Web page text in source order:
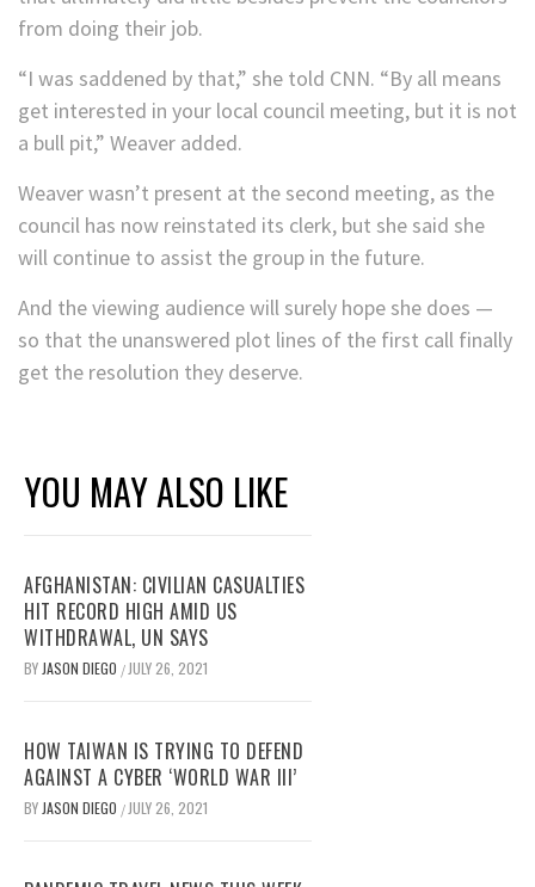
from doing their job.
“I was saddened by that,” she told CNN. “By all means
get interested in your local council meeting, but it is not
a bull pit,” Weaver added.
Weaver wasn’t present at the second meeting, as the
council has now reinstated its clerk, but she said she
will continue to assist the group in the future.
And the viewing audience will surely hope she does —
so that the unanswered plot lines of the first call finally
get the resolution they deserve.
YOU MAY ALSO LIKE
AFGHANISTAN: CIVILIAN CASUALTIES
HIT RECORD HIGH AMID US
WITHDRAWAL, UN SAYS
BYJASON DIEGO /JULY 26, 2021
HOW TAIWAN IS TRYING TO DEFEND
AGAINST A CYBER ‘WORLD WAR III’
BYJASON DIEGO /JULY 26, 2021